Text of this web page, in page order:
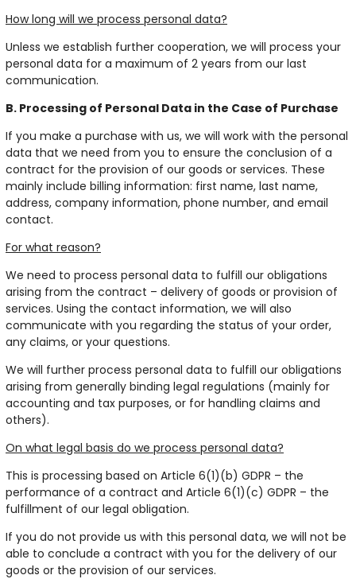
How long will we process personal data?
Unless we establish further cooperation, we will process your
personal data for a maximum of 2 years from our last
communication.
B. Processing of Personal Data in the Case of Purchase
If you make a purchase with us, we will work with the personal
data that we need from you to ensure the conclusion of a
contract for the provision of our goods or services. These
mainly include billing information: first name, last name,
address, company information, phone number, and email
contact.
For what reason?
We need to process personal data to fulfill our obligations
arising from the contract – delivery of goods or provision of
services. Using the contact information, we will also
communicate with you regarding the status of your order,
any claims, or your questions.
We will further process personal data to fulfill our obligations
arising from generally binding legal regulations (mainly for
accounting and tax purposes, or for handling claims and
others).
On what legal basis do we process personal data?
This is processing based on Article 6(1)(b) GDPR – the
performance of a contract and Article 6(1)(c) GDPR – the
fulfillment of our legal obligation.
If you do not provide us with this personal data, we will not be
able to conclude a contract with you for the delivery of our
goods or the provision of our services.